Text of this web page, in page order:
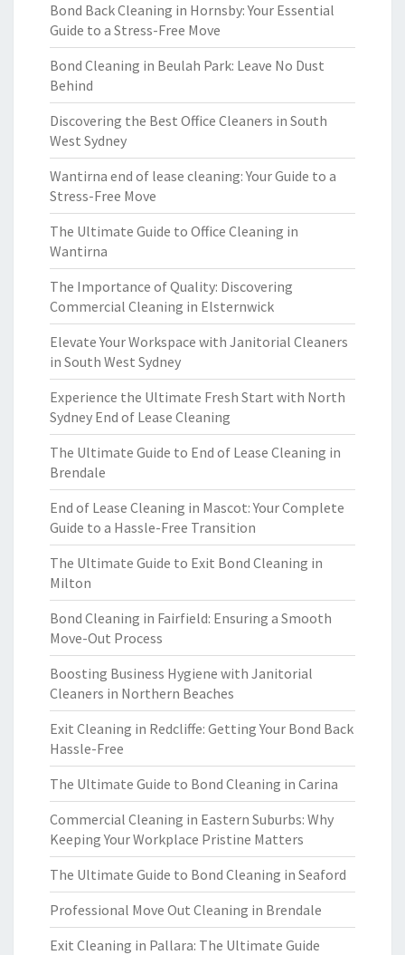
Bond Back Cleaning in Hornsby: Your Essential
Guide to a Stress-Free Move
Bond Cleaning in Beulah Park: Leave No Dust
Behind
Discovering the Best Office Cleaners in South
West Sydney
Wantirna end of lease cleaning: Your Guide to a
Stress-Free Move
The Ultimate Guide to Office Cleaning in
Wantirna
The Importance of Quality: Discovering
Commercial Cleaning in Elsternwick
Elevate Your Workspace with Janitorial Cleaners
in South West Sydney
Experience the Ultimate Fresh Start with North
Sydney End of Lease Cleaning
The Ultimate Guide to End of Lease Cleaning in
Brendale
End of Lease Cleaning in Mascot: Your Complete
Guide to a Hassle-Free Transition
The Ultimate Guide to Exit Bond Cleaning in
Milton
Bond Cleaning in Fairfield: Ensuring a Smooth
Move-Out Process
Boosting Business Hygiene with Janitorial
Cleaners in Northern Beaches
Exit Cleaning in Redcliffe: Getting Your Bond Back
Hassle-Free
The Ultimate Guide to Bond Cleaning in Carina
Commercial Cleaning in Eastern Suburbs: Why
Keeping Your Workplace Pristine Matters
The Ultimate Guide to Bond Cleaning in Seaford
Professional Move Out Cleaning in Brendale
Exit Cleaning in Pallara: The Ultimate Guide